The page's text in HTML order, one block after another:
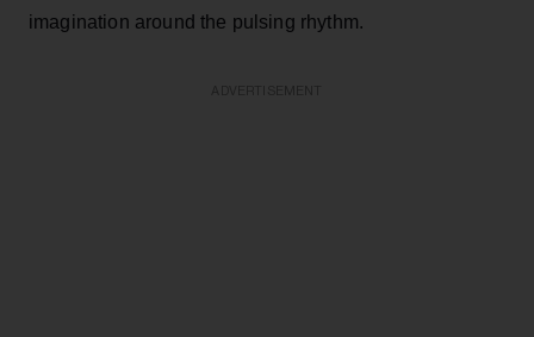
imagination around the pulsing rhythm.